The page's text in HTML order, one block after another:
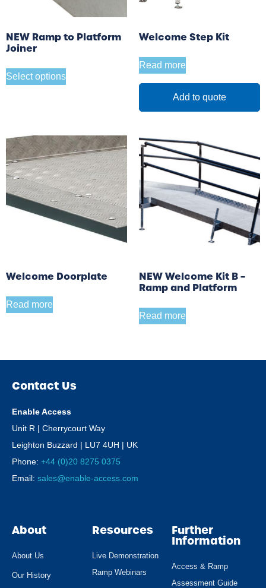
NEW Ramp to Platform
Joiner
Select options
Welcome Step Kit
Read more
Add to quote
Welcome Doorplate
Read more
NEW Welcome Kit B –
Ramp and Platform
Read more
Contact Us
Enable Access
Unit R | Cherrycourt Way
Leighton Buzzard | LU7 4UH | UK
Phone: +44 (0)20 8275 0375
Email: sales@enable-access.com
About
About Us
Our History
Resources
Live Demonstration
Ramp Webinars
Further
Information
Access & Ramp
Assessment Guide